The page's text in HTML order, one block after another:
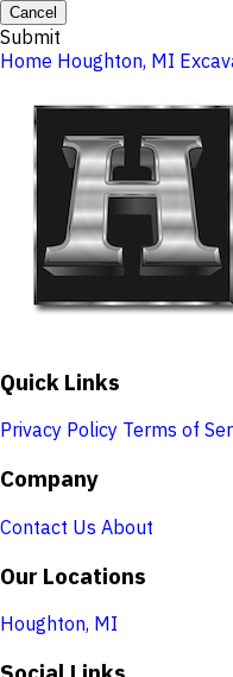
Cancel
Submit
Home Houghton, MI
Quick Links
Privacy Policy Terms of
Company
Contact Us About
Our Locations
Houghton, MI